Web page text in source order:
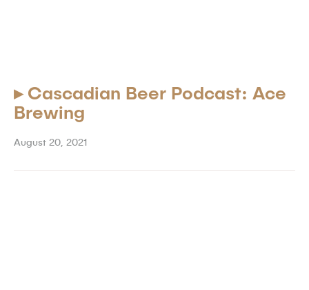
▸Cascadian Beer Podcast: Ace
Brewing
August 20, 2021